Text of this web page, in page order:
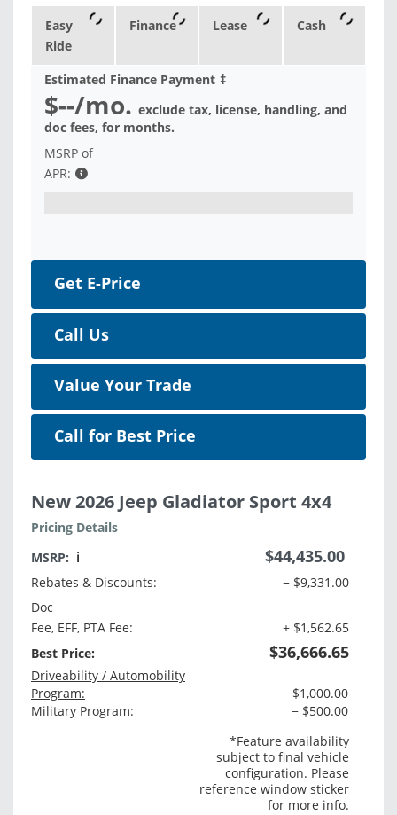
Easy
Ride
Finance Lease Cash
Estimated Finance Payment ‡
$--/mo. exclude tax, license, handling, and
doc fees, for months.
MSRP of
APR:
Get E-Price
Call Us
Value Your Trade
Call for Best Price
New 2026 Jeep Gladiator Sport 4x4
Pricing Details
MSRP: ℹ️ $44,435.00
Rebates & Discounts:
− $9,331.00
Doc
Fee, EFF, PTA Fee:
+ $1,562.65
Best Price:
$36,666.65
Driveability / Automobility
Program:
− $1,000.00
Military Program:
− $500.00
*Feature availability
subject to final vehicle
configuration. Please
reference window sticker
for more info.